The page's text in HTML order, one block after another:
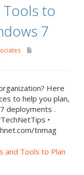
Tools to
7
Here
to help you plan,
deployments .
•
tnmag
and Tools to Plan